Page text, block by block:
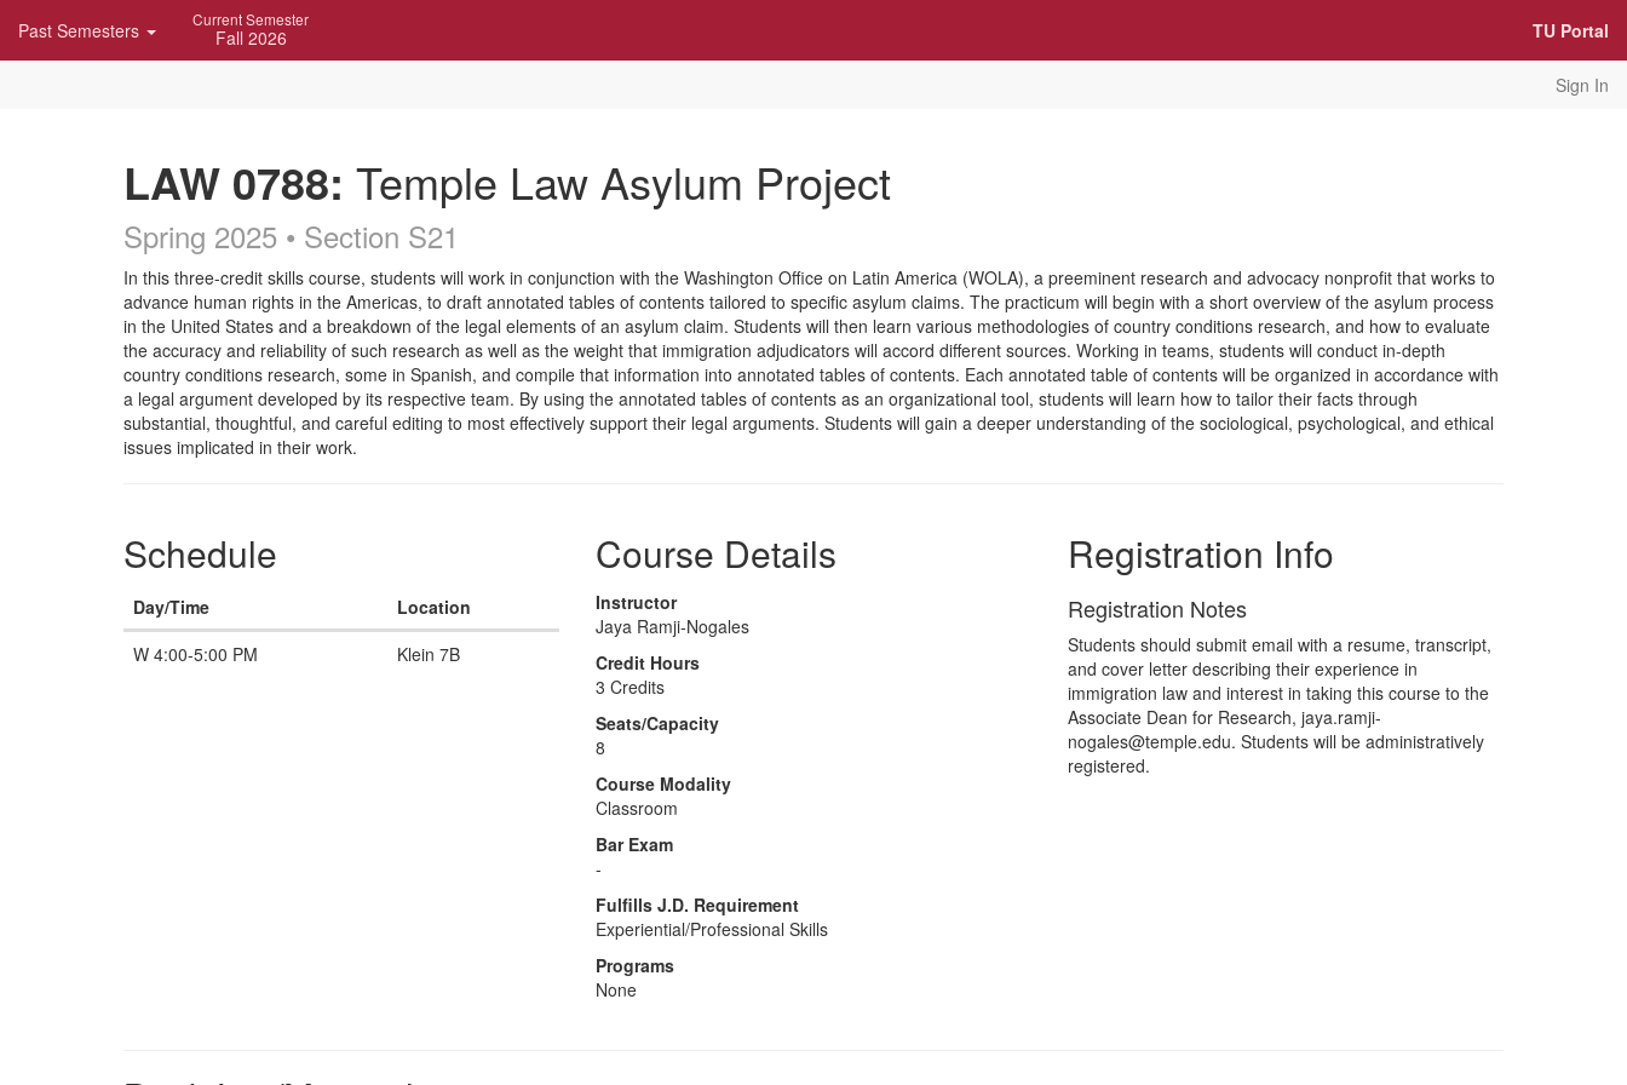
Navigation
Past Semesters Current Semester
Fall 2026 TU Portal
Sign In
LAW 0788: Temple Law Asylum Project
Spring 2025 • Section S21
Course
Description
In this three-credit skills course, students will work in conjunction with the Washington Office on Latin America (WOLA), a preeminent research and advocacy nonprofit that works to
advance human rights in the Americas, to draft annotated tables of contents tailored to specific asylum claims. The practicum will begin with a short overview of the asylum process
in the United States and a breakdown of the legal elements of an asylum claim. Students will then learn various methodologies of country conditions research, and how to evaluate
the accuracy and reliability of such research as well as the weight that immigration adjudicators will accord different sources. Working in teams, students will conduct in-depth
country conditions research, some in Spanish, and compile that information into annotated tables of contents. Each annotated table of contents will be organized in accordance with
a legal argument developed by its respective team. By using the annotated tables of contents as an organizational tool, students will learn how to tailor their facts through
substantial, thoughtful, and careful editing to most effectively support their legal arguments. Students will gain a deeper understanding of the sociological, psychological, and ethical
issues implicated in their work.
Schedule
Day/Time
Location
W 4:00-5:00 PM
Klein 7B
Course Details
Instructor
Jaya Ramji-Nogales
Credit Hours
3 Credits
Seats/Capacity
8
Course Modality
Classroom
Bar Exam
-
Fulfills J.D. Requirement
Experiential/Professional Skills
Programs
None
Registration Info
Registration Notes
Students should submit email with a resume, transcript,
and cover letter describing their experience in
immigration law and interest in taking this course to the
Associate Dean for Research, jaya.ramji-
nogales@temple.edu. Students will be administratively
registered.